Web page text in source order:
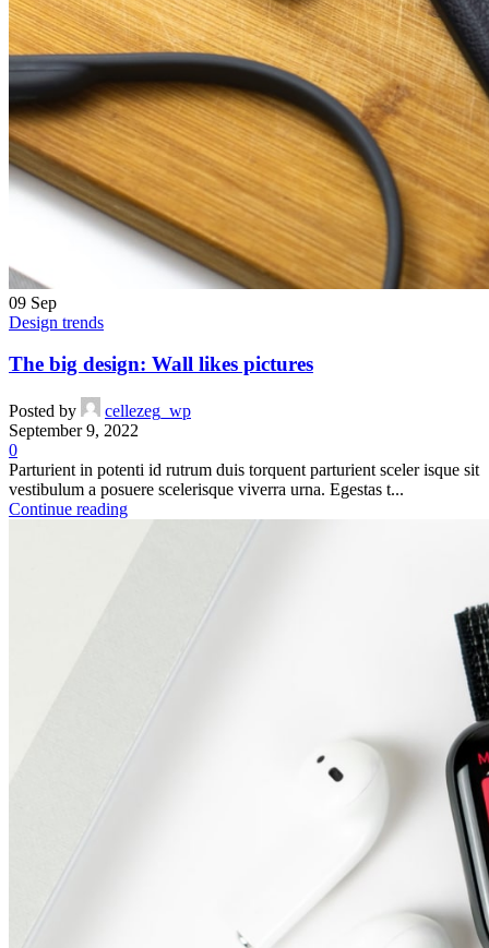
09 Sep
Design trends
The big design: Wall likes pictures
Posted by
cellezeg_wp
September 9, 2022
0
Parturient in potenti id rutrum duis torquent parturient sceler isque sit
vestibulum a posuere scelerisque viverra urna. Egestas t...
Continue reading